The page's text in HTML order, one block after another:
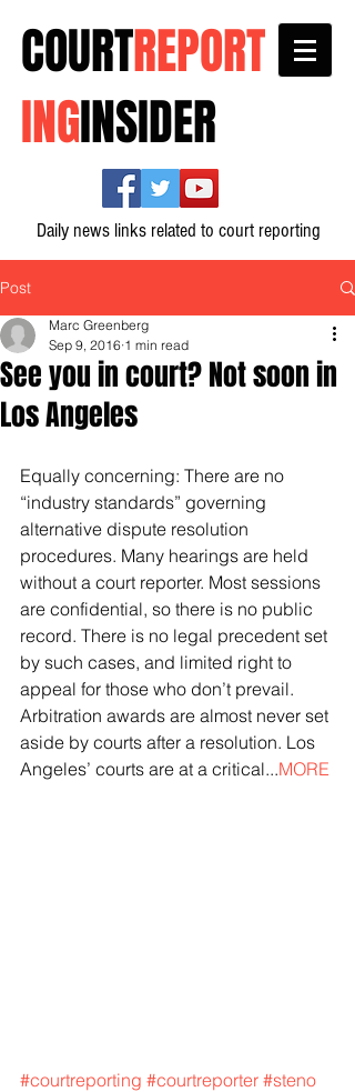
COURTREPORT
INGINSIDER
Daily news links related to court reporting
Post
See you in court? Not soon in
Los Angeles
Marc Greenberg
Sep 9, 2016 1 min read
Equally concerning: There are no
“industry standards” governing
alternative dispute resolution
procedures. Many hearings are held
without a court reporter. Most sessions
are confidential, so there is no public
record. There is no legal precedent set
by such cases, and limited right to
appeal for those who don’t prevail.
Arbitration awards are almost never set
aside by courts after a resolution. Los
Angeles’ courts are at a critical...MORE
#courtreporting #courtreporter #steno